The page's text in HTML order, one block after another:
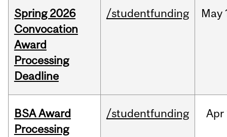
Spring 2026
Convocation
Award
Processing
Deadline
/studentfunding May
BSA Award
Processing
/studentfunding Apr